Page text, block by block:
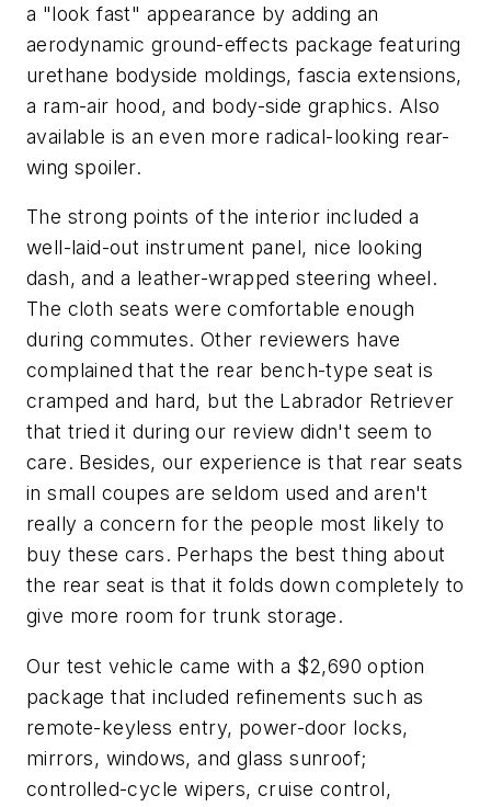
a "look fast" appearance by adding an
aerodynamic ground-effects package featuring
urethane bodyside moldings, fascia extensions,
a ram-air hood, and body-side graphics. Also
available is an even more radical-looking rear-
wing spoiler.
The strong points of the interior included a
well-laid-out instrument panel, nice looking
dash, and a leather-wrapped steering wheel.
The cloth seats were comfortable enough
during commutes. Other reviewers have
complained that the rear bench-type seat is
cramped and hard, but the Labrador Retriever
that tried it during our review didn't seem to
care. Besides, our experience is that rear seats
in small coupes are seldom used and aren't
really a concern for the people most likely to
buy these cars. Perhaps the best thing about
the rear seat is that it folds down completely to
give more room for trunk storage.
Our test vehicle came with a $2,690 option
package that included refinements such as
remote-keyless entry, power-door locks,
mirrors, windows, and glass sunroof;
controlled-cycle wipers, cruise control,